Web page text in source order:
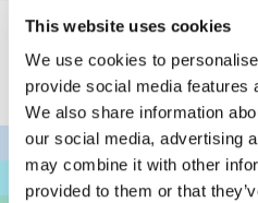
This website uses cookies
We use cookies to
provide social media features
We also share information
our social media, advertising
may combine it with other
provided to them or that
4.9 •
Unlock the
of